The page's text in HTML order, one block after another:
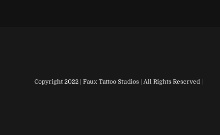
Copyright 2022 | Faux Tattoo Studios | All Rights Reserved |